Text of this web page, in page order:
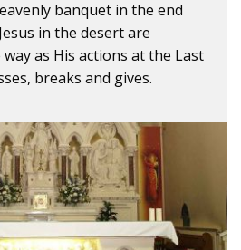
banquet in the end
in the desert are
as His actions at the Last
breaks and gives.